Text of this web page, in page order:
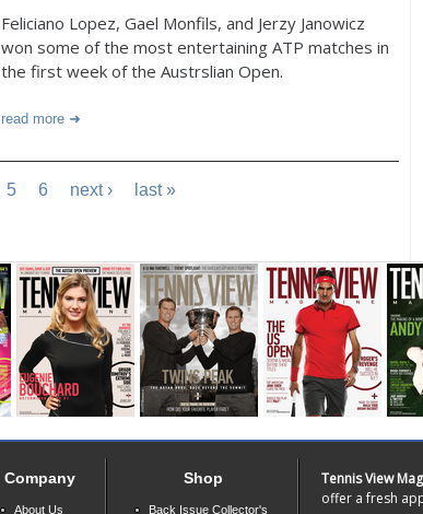
Feliciano Lopez, Gael Monfils, and Jerzy Janowicz
won some of the most entertaining ATP matches in
the first week of the Austrslian Open.
read more
5 6 next › last »
Company
About Us
Shop
Back Issue Collector's
Tennis View
offer a fresh